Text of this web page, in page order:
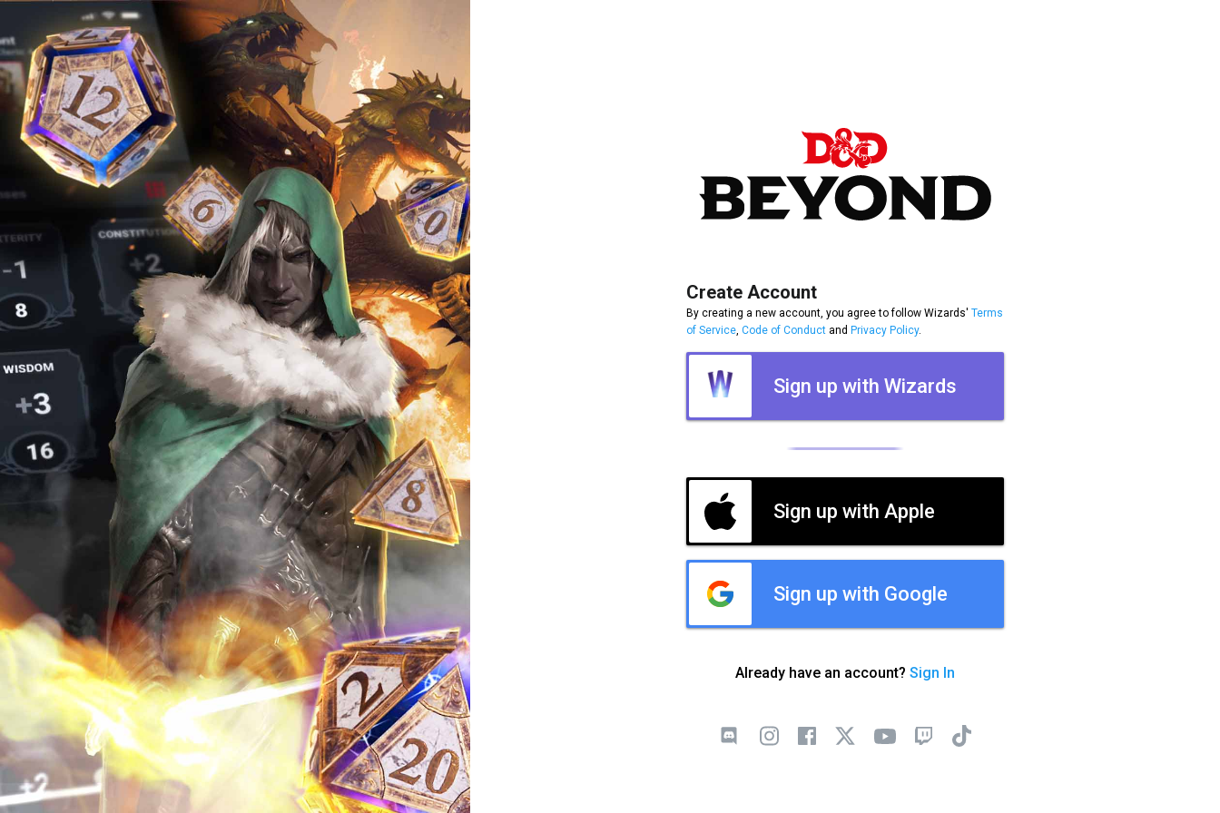
Create Account
By creating a new account, you agree to follow Wizards' Terms
of Service Code of Conduct and Privacy Policy.
Sign up with Wizards
Sign up with Apple
Sign up with Google
Already have an account? Sign In